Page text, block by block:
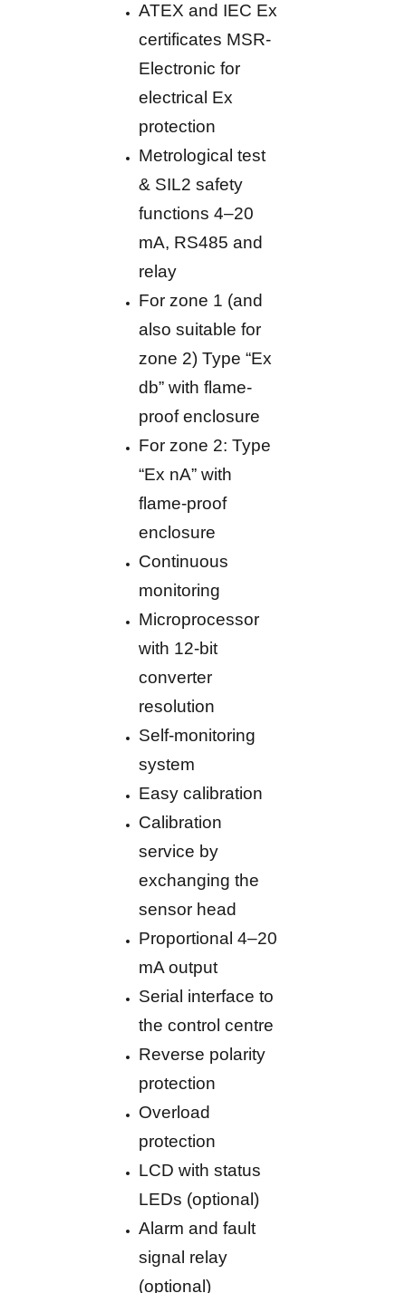
ATEX and IEC Ex
certificates MSR-
Electronic for
electrical Ex
protection
Metrological test
& SIL2 safety
functions 4–20
mA, RS485 and
relay
For zone 1 (and
also suitable for
zone 2) Type “Ex
db” with flame-
proof enclosure
For zone 2: Type
“Ex nA” with
flame-proof
enclosure
Continuous
monitoring
Microprocessor
with 12-bit
converter
resolution
Self-monitoring
system
Easy calibration
Calibration
service by
exchanging the
sensor head
Proportional 4–20
mA output
Serial interface to
the control centre
Reverse polarity
protection
Overload
protection
LCD with status
LEDs (optional)
Alarm and fault
signal relay
(optional)